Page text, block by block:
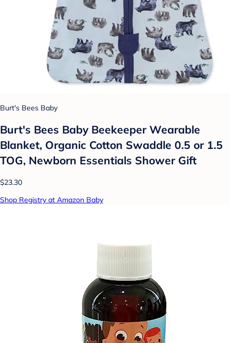
Burt's Bees Baby
Burt's Bees Baby Beekeeper Wearable
Blanket, Organic Cotton Swaddle 0.5 or 1.5
TOG, Newborn Essentials Shower Gift
$23.30
Shop Registry at Amazon Baby